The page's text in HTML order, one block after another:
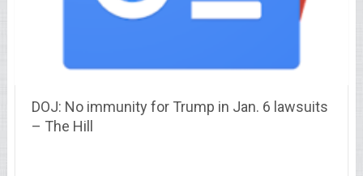
DOJ: No immunity for Trump in Jan. 6 lawsuits
– The Hill